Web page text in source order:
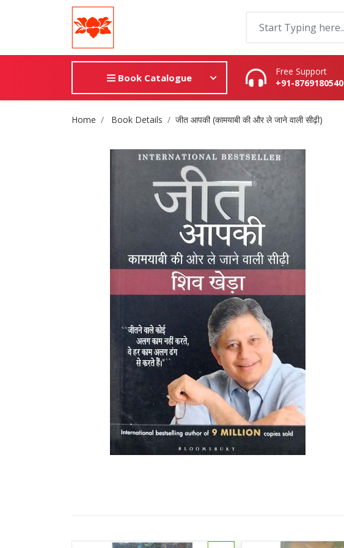
Book Catalogue
Free Support
+91-8769180540
Site Breadcrumb
Home Book Details जीत आपकी (कामयाबी की और ले जाने वाली सीढ़ी)